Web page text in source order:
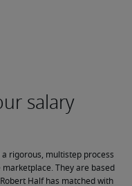
rigorous, multistep process
They are based
Half has matched with